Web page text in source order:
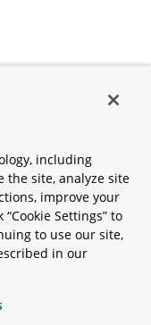
including
the site, analyze site
improve your
Settings” to
to use our site,
in our